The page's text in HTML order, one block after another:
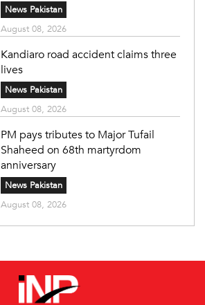
News Pakistan
August 08, 2026
Kandiaro road accident claims three
lives
News Pakistan
August 08, 2026
PM pays tributes to Major Tufail
Shaheed on 68th martyrdom
anniversary
News Pakistan
August 08, 2026